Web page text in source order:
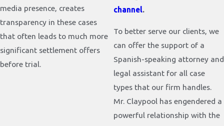
media presence, creates
transparency in these cases
that often leads to much more
significant settlement offers
before trial.
channel.
To better serve our clients, we
can offer the support of a
Spanish-speaking attorney and
legal assistant for all case
types that our firm handles.
Mr. Claypool has engendered a
powerful relationship with the